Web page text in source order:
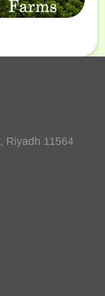
Riyadh 11564